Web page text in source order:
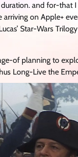
and for-that
on Apple+
Star-Wars
of planning to
Long-Live the